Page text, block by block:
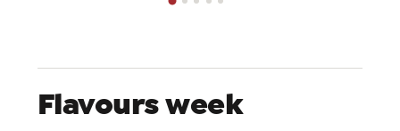
Flavours week